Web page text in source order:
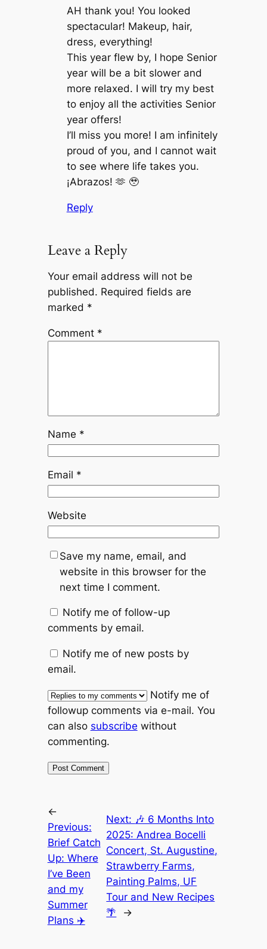
AH thank you! You looked
spectacular! Makeup, hair,
dress, everything!
This year flew by, I hope Senior
year will be a bit slower and
more relaxed. I will try my best
to enjoy all the activities Senior
year offers!
I’ll miss you more! I am infinitely
proud of you, and I cannot wait
to see where life takes you.
¡Abrazos! 🫶 🥹
Reply
Leave a Reply
Your email address will not be
published. Required fields are
marked *
Comment *
Name *
Email *
Website
Save my name, email, and
website in this browser for the
next time I comment.
Notify me of follow-up
comments by email.
Notify me of new posts by
email.
Notify me of
followup comments via e-mail. You
can also subscribe without
commenting.
←
Previous:
Brief Catch
Up: Where
I’ve Been
and my
Summer
Plans ✈️
Next: 🎶 6 Months Into
2025: Andrea Bocelli
Concert, St. Augustine,
Strawberry Farms,
Painting Palms, UF
Tour and New Recipes
🌴
→